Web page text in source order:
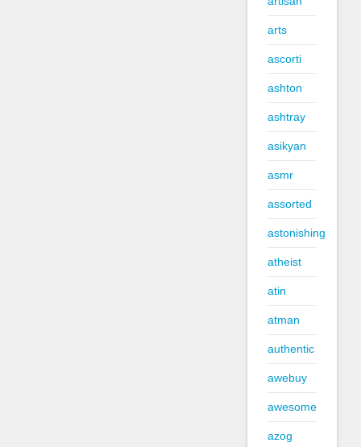
arts
ascorti
ashton
ashtray
asikyan
asmr
assorted
astonishing
atheist
atin
atman
authentic
awebuy
awesome
azog